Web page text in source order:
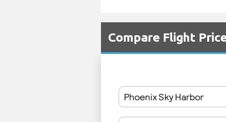
Compare Flight